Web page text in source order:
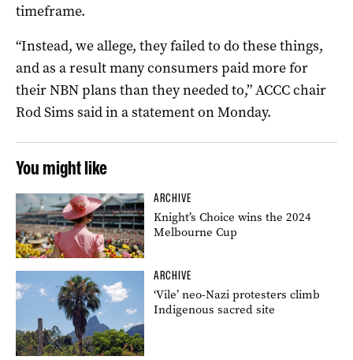
timeframe.
“Instead, we allege, they failed to do these things,
and as a result many consumers paid more for
their NBN plans than they needed to,” ACCC chair
Rod Sims said in a statement on Monday.
You might like
ARCHIVE
Knight’s Choice wins the 2024
Melbourne Cup
ARCHIVE
‘Vile’ neo-Nazi protesters climb
Indigenous sacred site